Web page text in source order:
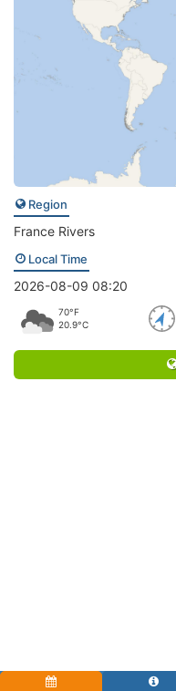
Region
France Rivers
Local Time
2026-08-09 08:20
70°F
20.9°C